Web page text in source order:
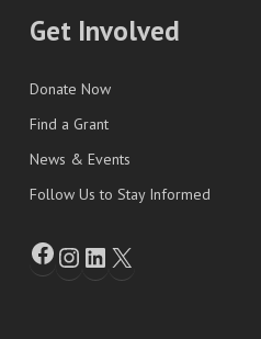
Get Involved
Donate Now
Find a Grant
News & Events
Follow Us to Stay Informed